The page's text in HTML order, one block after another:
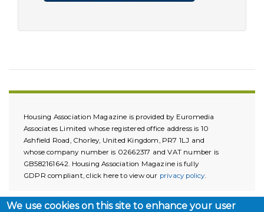
Housing Association Magazine is provided by Euromedia
Associates Limited whose registered office address is 10
Ashfield Road, Chorley, United Kingdom, PR7 1LJ and
whose company number is 02662317 and VAT number is
GB582161642. Housing Association Magazine is fully
GDPR compliant, click here to view our privacy policy.
We use cookies on this site to enhance your user